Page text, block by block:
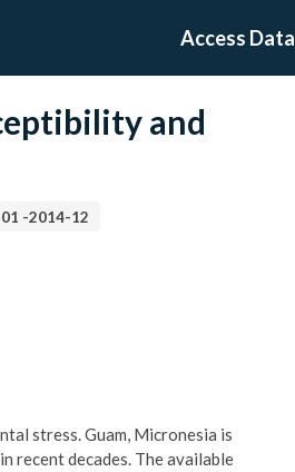
Access Data
and
-2014-12
stress. Guam, Micronesia is
recent decades. The available